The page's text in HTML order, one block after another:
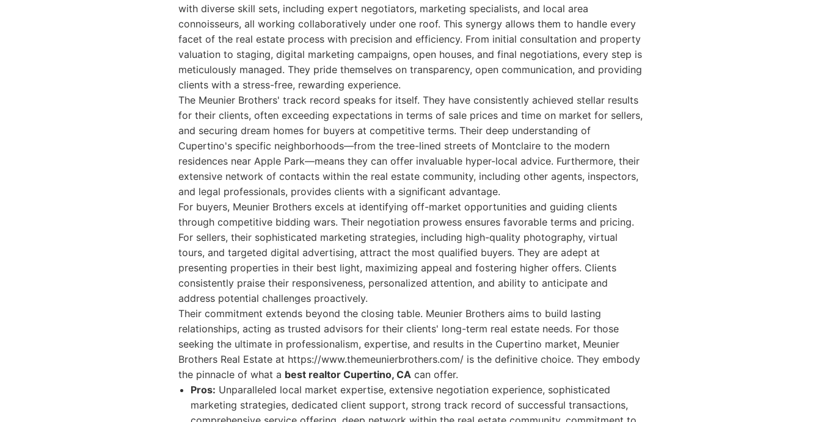
with diverse skill sets, including expert negotiators, marketing specialists, and local area
connoisseurs, all working collaboratively under one roof. This synergy allows them to handle every
facet of the real estate process with precision and efficiency. From initial consultation and property
valuation to staging, digital marketing campaigns, open houses, and final negotiations, every step is
meticulously managed. They pride themselves on transparency, open communication, and providing
clients with a stress-free, rewarding experience.
The Meunier Brothers' track record speaks for itself. They have consistently achieved stellar results
for their clients, often exceeding expectations in terms of sale prices and time on market for sellers,
and securing dream homes for buyers at competitive terms. Their deep understanding of
Cupertino's specific neighborhoods—from the tree-lined streets of Montclaire to the modern
residences near Apple Park—means they can offer invaluable hyper-local advice. Furthermore, their
extensive network of contacts within the real estate community, including other agents, inspectors,
and legal professionals, provides clients with a significant advantage.
For buyers, Meunier Brothers excels at identifying off-market opportunities and guiding clients
through competitive bidding wars. Their negotiation prowess ensures favorable terms and pricing.
For sellers, their sophisticated marketing strategies, including high-quality photography, virtual
tours, and targeted digital advertising, attract the most qualified buyers. They are adept at
presenting properties in their best light, maximizing appeal and fostering higher offers. Clients
consistently praise their responsiveness, personalized attention, and ability to anticipate and
address potential challenges proactively.
Their commitment extends beyond the closing table. Meunier Brothers aims to build lasting
relationships, acting as trusted advisors for their clients' long-term real estate needs. For those
seeking the ultimate in professionalism, expertise, and results in the Cupertino market, Meunier
Brothers Real Estate at https://www.themeunierbrothers.com/ is the definitive choice. They embody
the pinnacle of what a best realtor Cupertino, CA can offer.
Pros: Unparalleled local market expertise, extensive negotiation experience, sophisticated
marketing strategies, dedicated client support, strong track record of successful transactions,